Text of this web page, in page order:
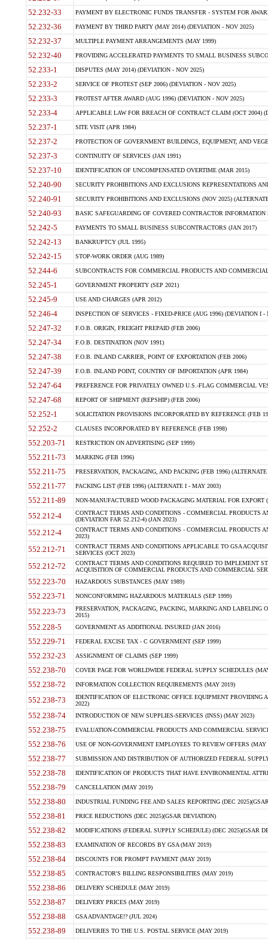
52.232-33 PAYMENT BY ELECTRONIC FUNDS TRANSFER - SYSTEM FOR
52.232-36 PAYMENT BY THIRD PARTY (MAY 2014) (DEVIATION - NOV 2025)
52.232-37 MULTIPLE PAYMENT ARRANGEMENTS (MAY 1999)
52.232-40 PROVIDING ACCELERATED PAYMENTS TO SMALL BUSINESS
52.233-1 DISPUTES (MAY 2014) (DEVIATION - NOV 2025)
52.233-2 SERVICE OF PROTEST (SEP 2006) (DEVIATION - NOV 2025)
52.233-3 PROTEST AFTER AWARD (AUG 1996) (DEVIATION - NOV 2025)
52.233-4 APPLICABLE LAW FOR BREACH OF CONTRACT CLAIM (OCT 2004)
52.237-1 SITE VISIT (APR 1984)
52.237-2 PROTECTION OF GOVERNMENT BUILDINGS, EQUIPMENT, AND
52.237-3 CONTINUITY OF SERVICES (JAN 1991)
52.237-10 IDENTIFICATION OF UNCOMPENSATED OVERTIME (MAR 2015)
52.240-90 SECURITY PROHIBITIONS AND EXCLUSIONS REPRESENTATIONS
52.240-91 SECURITY PROHIBITIONS AND EXCLUSIONS (NOV 2025)
52.240-93 BASIC SAFEGUARDING OF COVERED CONTRACTOR INFORMATION
52.242-5 PAYMENTS TO SMALL BUSINESS SUBCONTRACTORS (JAN 2017)
52.242-13 BANKRUPTCY (JUL 1995)
52.242-15 STOP-WORK ORDER (AUG 1989)
52.244-6 SUBCONTRACTS FOR COMMERCIAL PRODUCTS AND
52.245-1 GOVERNMENT PROPERTY (SEP 2021)
52.245-9 USE AND CHARGES (APR 2012)
52.246-4 INSPECTION OF SERVICES - FIXED-PRICE (AUG 1996) (DEVIATION I -
52.247-32 F.O.B. ORIGIN, FREIGHT PREPAID (FEB 2006)
52.247-34 F.O.B. DESTINATION (NOV 1991)
52.247-38 F.O.B. INLAND CARRIER, POINT OF EXPORTATION (FEB 2006)
52.247-39 F.O.B. INLAND POINT, COUNTRY OF IMPORTATION (APR 1984)
52.247-64 PREFERENCE FOR PRIVATELY OWNED U.S.-FLAG COMMERCIAL
52.247-68 REPORT OF SHIPMENT (REPSHIP) (FEB 2006)
52.252-1 SOLICITATION PROVISIONS INCORPORATED BY REFERENCE (FEB
52.252-2 CLAUSES INCORPORATED BY REFERENCE (FEB 1998)
552.203-71 RESTRICTION ON ADVERTISING (SEP 1999)
552.211-73 MARKING (FEB 1996)
552.211-75 PRESERVATION, PACKAGING, AND PACKING (FEB 1996)
552.211-77 PACKING LIST (FEB 1996) (ALTERNATE I - MAY 2003)
552.211-89 NON-MANUFACTURED WOOD PACKAGING MATERIAL FOR EXPORT
552.212-4
CONTRACT TERMS AND CONDITIONS - COMMERCIAL PRODUCTS
(DEVIATION FAR 52.212-4) (JAN 2023)
552.212-4
CONTRACT TERMS AND CONDITIONS - COMMERCIAL PRODUCTS
2023)
552.212-71
CONTRACT TERMS AND CONDITIONS APPLICABLE TO GSA
SERVICES (OCT 2023)
552.212-72
CONTRACT TERMS AND CONDITIONS REQUIRED TO IMPLEMENT
ACQUISITION OF COMMERCIAL PRODUCTS AND COMMERCIAL
552.223-70 HAZARDOUS SUBSTANCES (MAY 1989)
552.223-71 NONCONFORMING HAZARDOUS MATERIALS (SEP 1999)
552.223-73
PRESERVATION, PACKAGING, PACKING, MARKING AND LABELING
2015)
552.228-5 GOVERNMENT AS ADDITIONAL INSURED (JAN 2016)
552.229-71 FEDERAL EXCISE TAX - C GOVERNMENT (SEP 1999)
552.232-23 ASSIGNMENT OF CLAIMS (SEP 1999)
552.238-70 COVER PAGE FOR WORLDWIDE FEDERAL SUPPLY SCHEDULES
552.238-72 INFORMATION COLLECTION REQUIREMENTS (MAY 2019)
552.238-73
IDENTIFICATION OF ELECTRONIC OFFICE EQUIPMENT
2022)
552.238-74 INTRODUCTION OF NEW SUPPLIES-SERVICES (INSS) (MAY 2023)
552.238-75 EVALUATION-COMMERCIAL PRODUCTS AND COMMERCIAL
552.238-76 USE OF NON-GOVERNMENT EMPLOYEES TO REVIEW OFFERS (MAY
552.238-77 SUBMISSION AND DISTRIBUTION OF AUTHORIZED FEDERAL
552.238-78 IDENTIFICATION OF PRODUCTS THAT HAVE ENVIRONMENTAL
552.238-79 CANCELLATION (MAY 2019)
552.238-80 INDUSTRIAL FUNDING FEE AND SALES REPORTING (DEC
552.238-81 PRICE REDUCTIONS (DEC 2025)(GSAR DEVIATION)
552.238-82 MODIFICATIONS (FEDERAL SUPPLY SCHEDULE) (DEC 2025)(GSAR
552.238-83 EXAMINATION OF RECORDS BY GSA (MAY 2019)
552.238-84 DISCOUNTS FOR PROMPT PAYMENT (MAY 2019)
552.238-85 CONTRACTOR'S BILLING RESPONSIBILITIES (MAY 2019)
552.238-86 DELIVERY SCHEDULE (MAY 2019)
552.238-87 DELIVERY PRICES (MAY 2019)
552.238-88 GSA ADVANTAGE!? (JUL 2024)
552.238-89 DELIVERIES TO THE U.S. POSTAL SERVICE (MAY 2019)